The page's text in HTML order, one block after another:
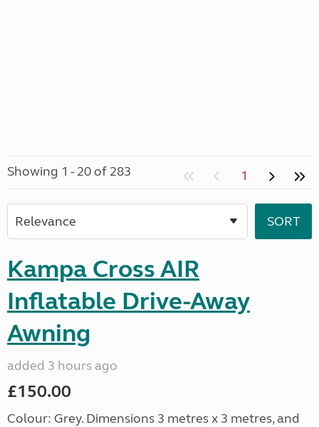
Showing 1 - 20 of 283 1
Kampa Cross AIR
Inflatable Drive-Away
Awning
added 3 hours ago
£150.00
Colour: Grey. Dimensions 3 metres x 3 metres, and